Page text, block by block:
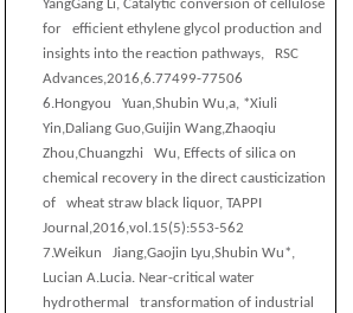
YangGang Li, Catalytic conversion of cellulose
for efficient ethylene glycol production and
insights into the reaction pathways, RSC
Advances,2016,6.77499-77506
6.Hongyou Yuan,Shubin Wu,a, *Xiuli
Yin,Daliang Guo,Guijin Wang,Zhaoqiu
Zhou,Chuangzhi Wu, Effects of silica on
chemical recovery in the direct causticization
of wheat straw black liquor, TAPPI
Journal,2016,vol.15(5):553-562
7.Weikun Jiang,Gaojin Lyu,Shubin Wu*,
Lucian A.Lucia. Near-critical water
hydrothermal transformation of industrial